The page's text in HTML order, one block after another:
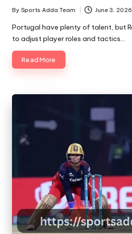
Posted
by
By Sports Adda Team June 3, 2026
Portugal have plenty of talent, but
to adjust player roles and tactics…
Read More